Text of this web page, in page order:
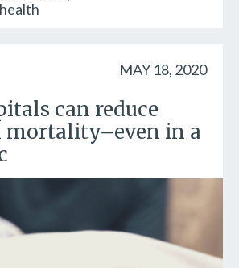
MAY 18, 2020
can reduce
mortality–even in a